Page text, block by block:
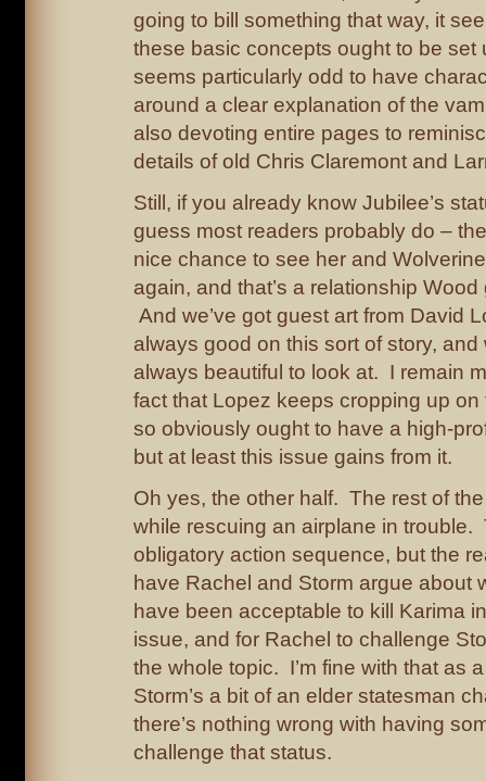
going to bill something that way, it
these basic concepts ought to be
seems particularly odd to have
around a clear explanation of the
also devoting entire pages to
details of old Chris Claremont and
Still, if you already know Jubilee’s
guess most readers probably do –
nice chance to see her and
again, and that’s a relationship
And we’ve got guest art from David
always good on this sort of story,
always beautiful to look at. I remain
fact that Lopez keeps cropping up on
so obviously ought to have a high-
but at least this issue gains from it.
Oh yes, the other half. The rest of
while rescuing an airplane in trouble.
obligatory action sequence, but the
have Rachel and Storm argue about
have been acceptable to kill Karima
issue, and for Rachel to challenge
the whole topic. I’m fine with that as
Storm’s a bit of an elder statesman
there’s nothing wrong with having
challenge that status.